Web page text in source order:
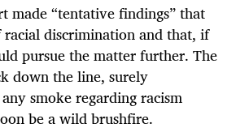
made “tentative findings” that
discrimination and that, if
pursue the matter further. The
down the line, surely
smoke regarding racism
be a wild brushfire.